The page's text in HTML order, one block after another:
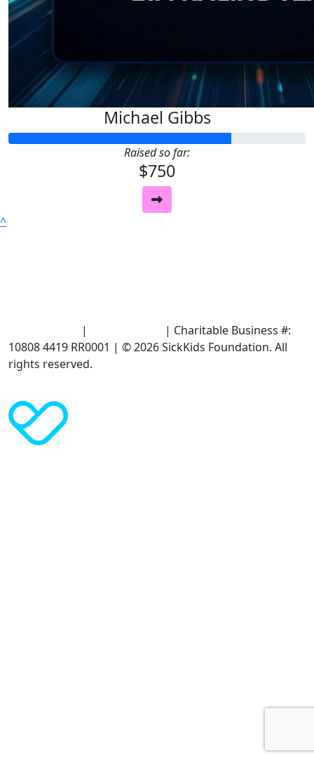
Michael Gibbs
Raised so far:
$750
^
|
| Charitable Business #:
10808 4419 RR0001 | © 2026 SickKids Foundation. All
rights reserved.